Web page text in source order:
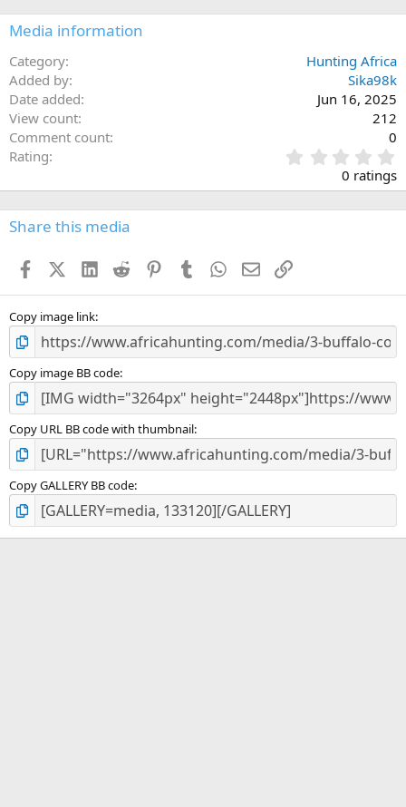
n
s
Media information
Category
Hunting Africa
Added by
Sika98k
Date added
Jun 16, 2025
View count
212
Comment count
0
Rating
.
0
0
s
0 ratings
Share this media
FacebookX (Twitter)
LinkedIn
Reddit PinterestTumblr WhatsApp
EmailLink
Copy image link
Copy image BB code
Copy URL BB code with thumbnail
Copy GALLERY BB code